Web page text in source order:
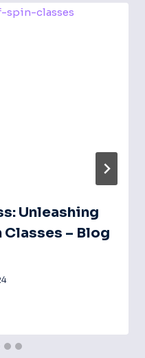
Unleashing
Classes – Blog